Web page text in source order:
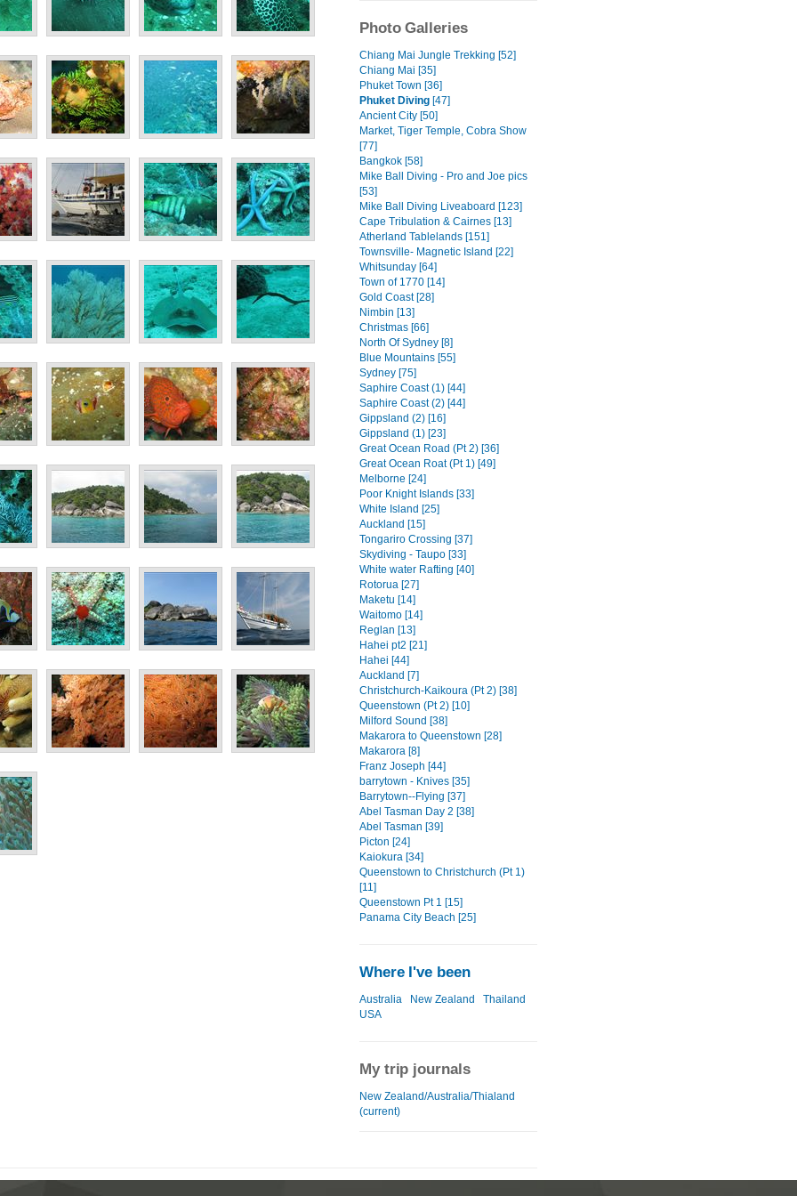
Photo Galleries
Chiang Mai Jungle Trekking [52]
Chiang Mai [35]
Phuket Town [36]
Phuket Diving [47]
Ancient City [50]
Market, Tiger Temple, Cobra Show
[77]
Bangkok [58]
Mike Ball Diving - Pro and Joe pics
[53]
Mike Ball Diving Liveaboard [123]
Cape Tribulation & Cairnes [13]
Atherland Tablelands [151]
Townsville- Magnetic Island [22]
Whitsunday [64]
Town of 1770 [14]
Gold Coast [28]
Nimbin [13]
Christmas [66]
North Of Sydney [8]
Blue Mountains [55]
Sydney [75]
Saphire Coast (1) [44]
Saphire Coast (2) [44]
Gippsland (2) [16]
Gippsland (1) [23]
Great Ocean Road (Pt 2) [36]
Great Ocean Roat (Pt 1) [49]
Melborne [24]
Poor Knight Islands [33]
White Island [25]
Auckland [15]
Tongariro Crossing [37]
Skydiving - Taupo [33]
White water Rafting [40]
Rotorua [27]
Maketu [14]
Waitomo [14]
Reglan [13]
Hahei pt2 [21]
Hahei [44]
Auckland [7]
Christchurch-Kaikoura (Pt 2) [38]
Queenstown (Pt 2) [10]
Milford Sound [38]
Makarora to Queenstown [28]
Makarora [8]
Franz Joseph [44]
barrytown - Knives [35]
Barrytown--Flying [37]
Abel Tasman Day 2 [38]
Abel Tasman [39]
Picton [24]
Kaiokura [34]
Queenstown to Christchurch (Pt 1)
[11]
Queenstown Pt 1 [15]
Panama City Beach [25]
Where I've been
Australia New Zealand
Thailand
USA
My trip journals
New Zealand/Australia/Thialand
(current)